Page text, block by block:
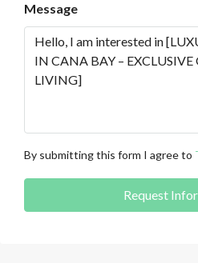
Message
By submitting this form I agree to
Request